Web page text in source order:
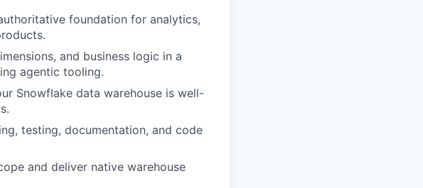
foundation for analytics,
and business logic in a
agentic tooling.
Snowflake data warehouse is well-
testing, documentation, and code
and deliver native warehouse